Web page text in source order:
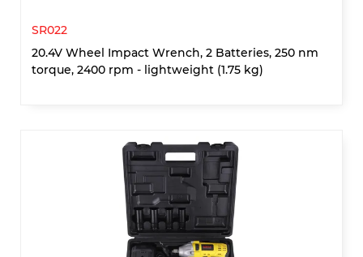
SR022
20.4V Wheel Impact Wrench, 2 Batteries, 250 nm
torque, 2400 rpm - lightweight (1.75 kg)